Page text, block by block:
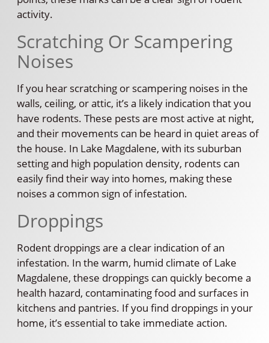
activity.
Scratching Or Scampering
Noises
If you hear scratching or scampering noises in the
walls, ceiling, or attic, it’s a likely indication that you
have rodents. These pests are most active at night,
and their movements can be heard in quiet areas of
the house. In Lake Magdalene, with its suburban
setting and high population density, rodents can
easily find their way into homes, making these
noises a common sign of infestation.
Droppings
Rodent droppings are a clear indication of an
infestation. In the warm, humid climate of Lake
Magdalene, these droppings can quickly become a
health hazard, contaminating food and surfaces in
kitchens and pantries. If you find droppings in your
home, it’s essential to take immediate action.